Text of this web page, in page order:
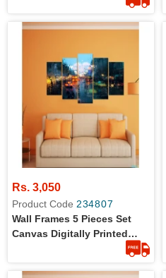
Rs. 3,050
Product Code 234807
Wall Frames 5 Pieces Set
Canvas Digitally Printed